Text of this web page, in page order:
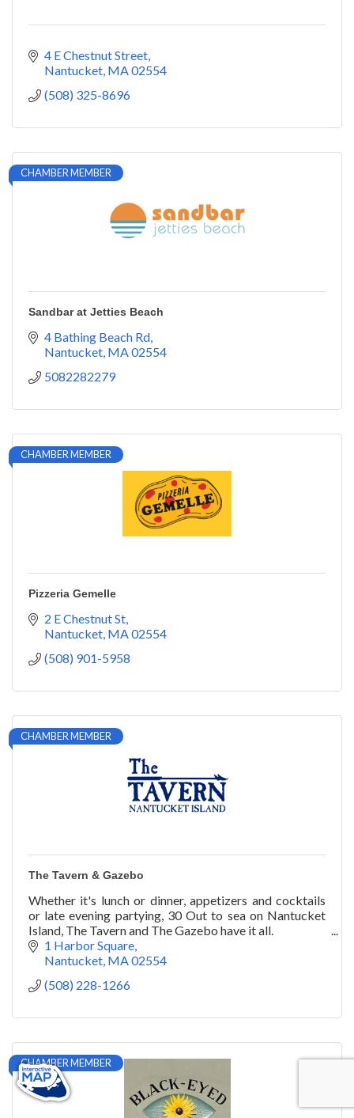
4 E Chestnut Street
Nantucket MA 02554
(508) 325-8696
CHAMBER MEMBER
Sandbar at Jetties Beach
4 Bathing Beach Rd
Nantucket MA 02554
5082282279
CHAMBER MEMBER
Pizzeria Gemelle
2 E Chestnut St
Nantucket MA 02554
(508) 901-5958
CHAMBER MEMBER
The Tavern & Gazebo
Whether it's lunch or dinner, appetizers and cocktails
or late evening partying, 30 Out to sea on Nantucket
Island, The Tavern and The Gazebo have it all.
1 Harbor Square
Nantucket MA 02554
(508) 228-1266
CHAMBER MEMBER